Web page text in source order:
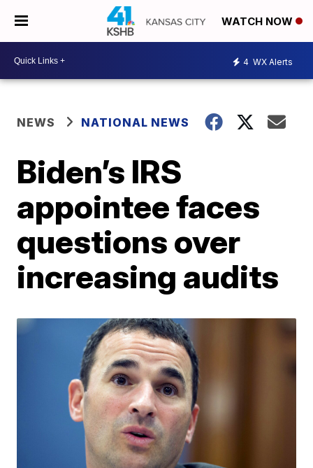
WATCH NOW
4 WX Alerts
NEWS NATIONAL NEWS
Biden’s IRS
appointee faces
questions over
increasing audits